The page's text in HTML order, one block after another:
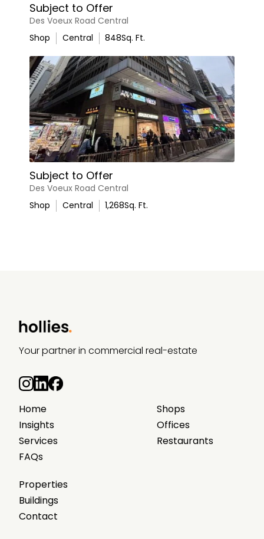
Subject to Offer
Des Voeux Road Central
Shop
Central 848Sq. Ft.
Subject to Offer
Des Voeux Road Central
Shop
Central 1,268Sq. Ft.
Your partner in commercial real-estate
Home
Insights
Services
FAQs
Shops
Offices
Restaurants
Properties
Buildings
Contact